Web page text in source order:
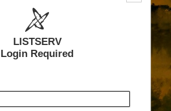
LISTSERV
Login Required